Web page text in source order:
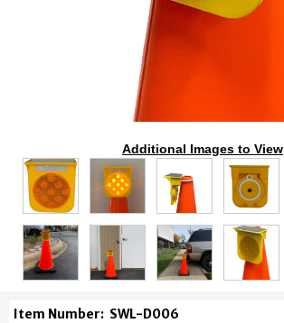
Additional Images to View
Item Number: SWL-D006